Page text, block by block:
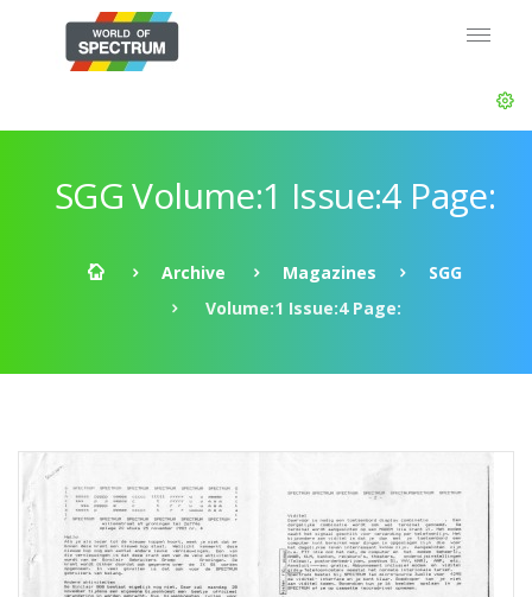
SGG Volume:1 Issue:4 Page:
Archive Magazines
SGG
Volume:1 Issue:4 Page: